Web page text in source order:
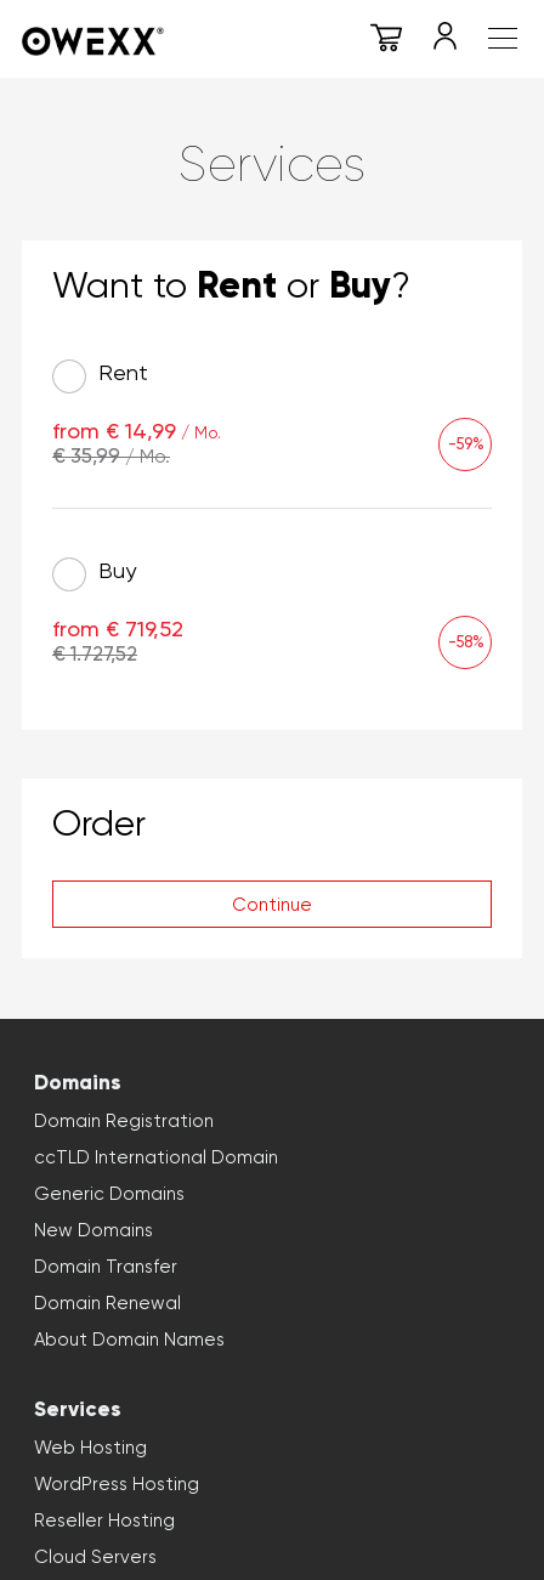
Services
Want to Rent or Buy?
Rent
-59%
from € 14,99 / Mo.
€ 35,99/ Mo.
Buy
-58%
from € 719,52
€ 1.727,52
Order
Continue
Domains
Domain Registration
ccTLD International Domain
Generic Domains
New Domains
Domain Transfer
Domain Renewal
About Domain Names
Services
Web Hosting
WordPress Hosting
Reseller Hosting
Cloud Servers